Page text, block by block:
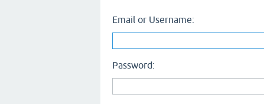
Email or Username:
Password: